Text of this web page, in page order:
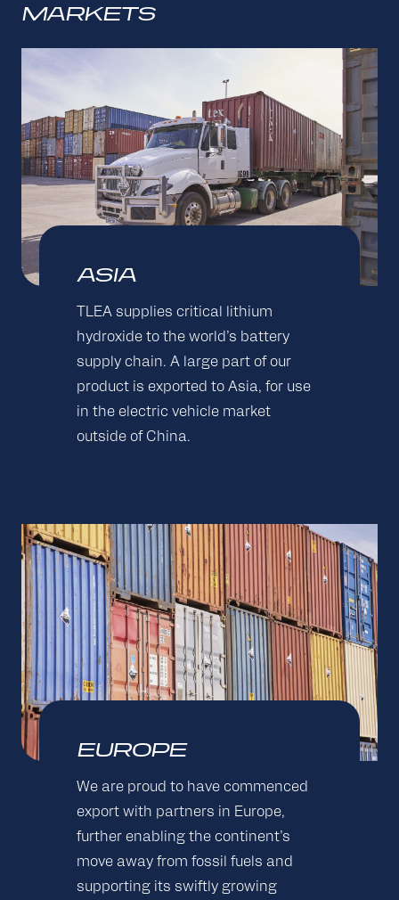
MARKETS
ASIA
TLEA supplies critical lithium
hydroxide to the world’s battery
supply chain. A large part of our
product is exported to Asia, for use
in the electric vehicle market
outside of China.
EUROPE
We are proud to have commenced
export with partners in Europe,
further enabling the continent’s
move away from fossil fuels and
supporting its swiftly growing